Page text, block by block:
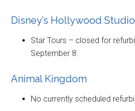
Disney’s Hollywood
Star Tours – closed for
September 8.
Animal Kingdom
No currently scheduled